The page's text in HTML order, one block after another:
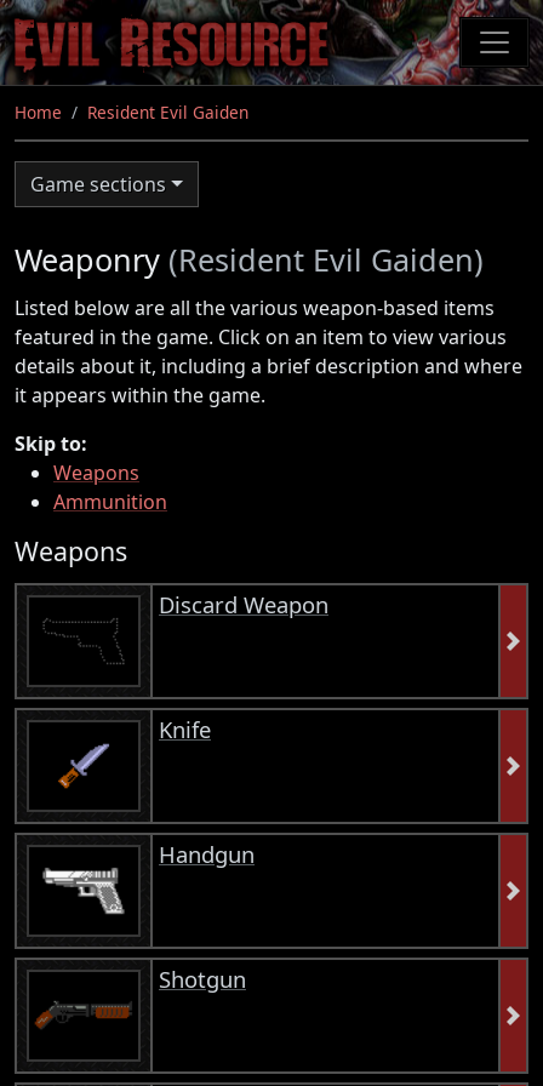
Skip
to
main
content
Home Resident Evil Gaiden
Game sections
Weaponry (Resident Evil Gaiden)
Listed below are all the various weapon-based items
featured in the game. Click on an item to view various
details about it, including a brief description and where
it appears within the game.
Skip to:
Weapons
Ammunition
Weapons
Discard Weapon
Knife
Handgun
Shotgun